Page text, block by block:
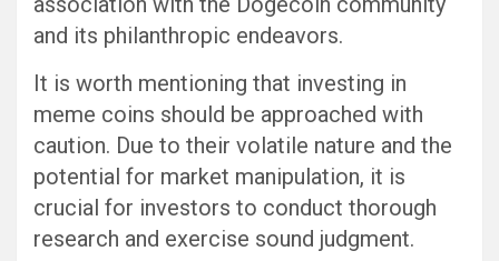
and its philanthropic endeavors.
It is worth mentioning that investing in
meme coins should be approached with
caution. Due to their volatile nature and the
potential for market manipulation, it is
crucial for investors to conduct thorough
research and exercise sound judgment.